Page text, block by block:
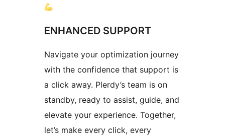
ENHANCED SUPPORT
Navigate your optimization journey
with the confidence that support is
a click away. Plerdy’s team is on
standby, ready to assist, guide, and
elevate your experience. Together,
let’s make every click, every